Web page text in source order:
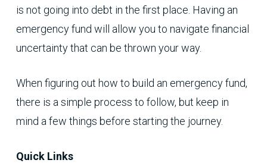
is not going into debt in the first place. Having an
emergency fund will allow you to navigate financial
uncertainty that can be thrown your way.
When figuring out how to build an emergency fund,
there is a simple process to follow, but keep in
mind a few things before starting the journey.
Quick Links